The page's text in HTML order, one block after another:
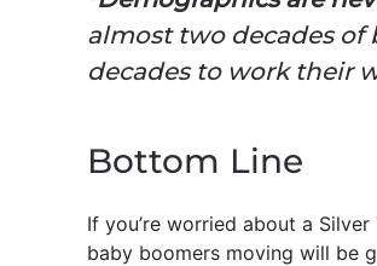
almost two decades of
decades to work their
Bottom Line
If you’re worried about a
baby boomers moving will be